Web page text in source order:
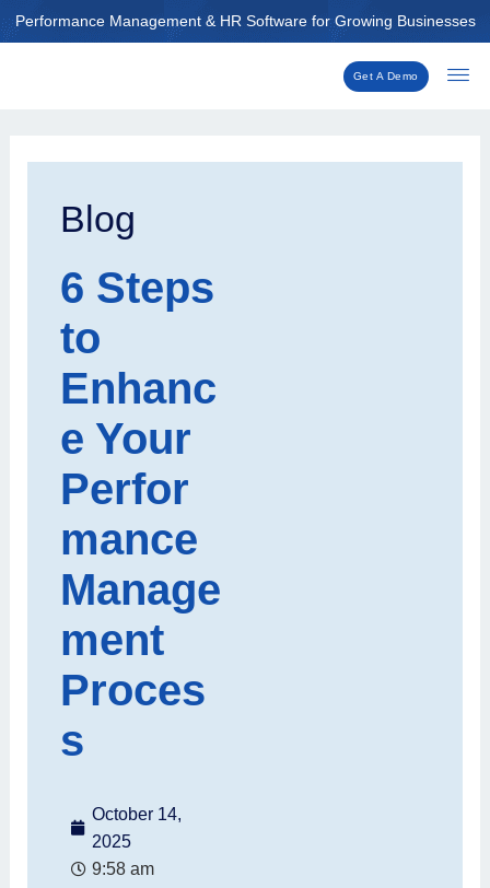
Skip
to
Performance Management & HR Software for Growing Businesses
Get A Demo
Blog
6 Steps
to
Enhanc
e Your
Perfor
mance
Manage
ment
Proces
s
October 14,
2025
9:58 am